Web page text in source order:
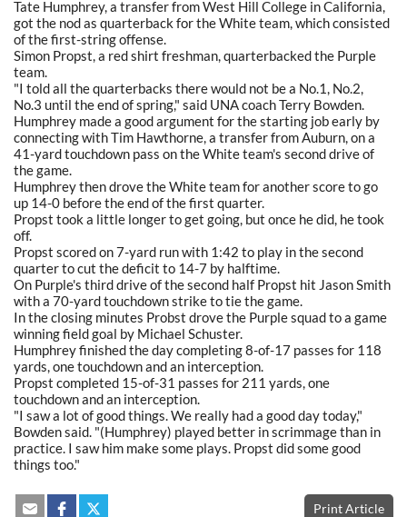
Tate Humphrey, a transfer from West Hill College in California,
got the nod as quarterback for the White team, which consisted
of the first-string offense.
Simon Propst, a red shirt freshman, quarterbacked the Purple
team.
"I told all the quarterbacks there would not be a No.1, No.2,
No.3 until the end of spring," said UNA coach Terry Bowden.
Humphrey made a good argument for the starting job early by
connecting with Tim Hawthorne, a transfer from Auburn, on a
41-yard touchdown pass on the White team's second drive of
the game.
Humphrey then drove the White team for another score to go
up 14-0 before the end of the first quarter.
Propst took a little longer to get going, but once he did, he took
off.
Propst scored on 7-yard run with 1:42 to play in the second
quarter to cut the deficit to 14-7 by halftime.
On Purple's third drive of the second half Propst hit Jason Smith
with a 70-yard touchdown strike to tie the game.
In the closing minutes Probst drove the Purple squad to a game
winning field goal by Michael Schuster.
Humphrey finished the day completing 8-of-17 passes for 118
yards, one touchdown and an interception.
Propst completed 15-of-31 passes for 211 yards, one
touchdown and an interception.
"I saw a lot of good things. We really had a good day today,"
Bowden said. "(Humphrey) played better in scrimmage than in
practice. I saw him make some plays. Propst did some good
things too."
Print Article